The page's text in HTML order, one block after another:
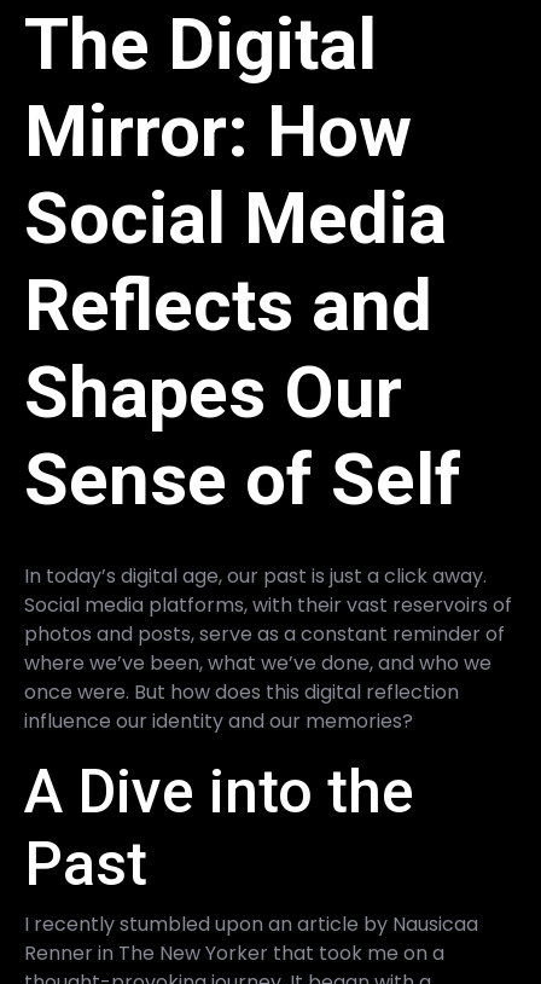
The Digital
Mirror: How
Social Media
Reflects and
Shapes Our
Sense of Self
In today’s digital age, our past is just a click away.
Social media platforms, with their vast reservoirs of
photos and posts, serve as a constant reminder of
where we’ve been, what we’ve done, and who we
once were. But how does this digital reflection
influence our identity and our memories?
A Dive into the
Past
I recently stumbled upon an article by Nausicaa
Renner in The New Yorker that took me on a